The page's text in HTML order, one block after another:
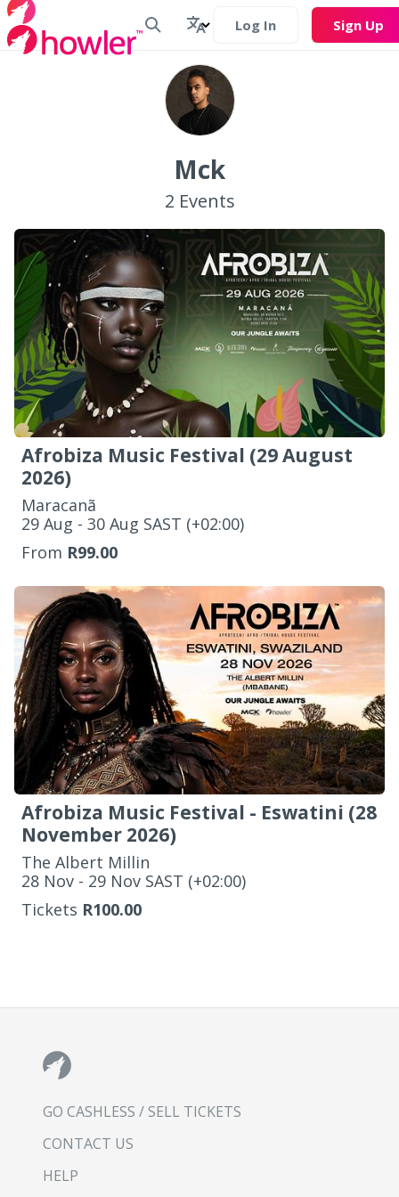
Log In Sign Up
Mck
2 Events
Afrobiza Music Festival (29 August
2026)
Maracanã
‌29 Aug - 30 Aug SAST (+02:00)
From R99.00
Afrobiza Music Festival - Eswatini (28
November 2026)
The Albert Millin
‌28 Nov - 29 Nov SAST (+02:00)
Tickets R100.00
GO CASHLESS / SELL TICKETS
CONTACT US
HELP